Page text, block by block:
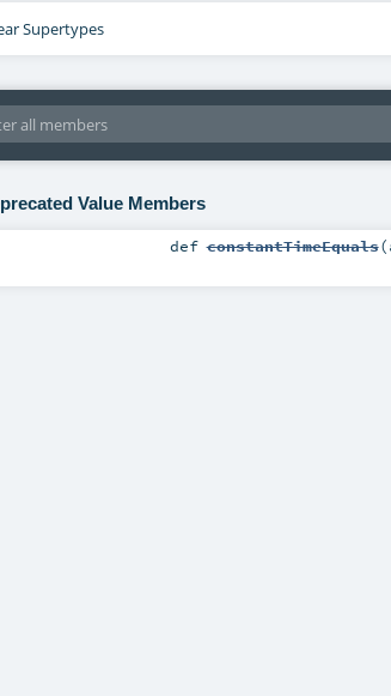
Supertypes
Value Members
def constantTimeEquals(